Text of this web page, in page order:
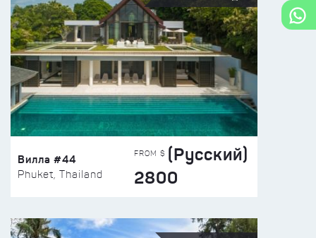
Вилла #44
Phuket, Thailand
FROM $ (Русский)
2800